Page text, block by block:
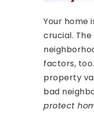
Your home
crucial.
factors,
property
bad
protect